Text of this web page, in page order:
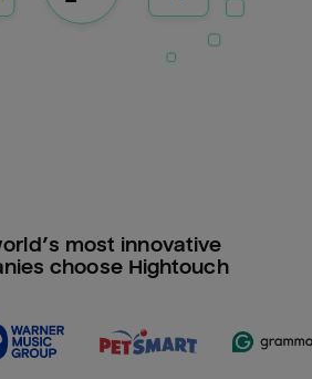
most innovative
choose Hightouch